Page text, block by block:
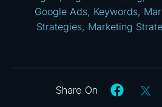
Google Ads, Keywords,
Strategies, Marketing